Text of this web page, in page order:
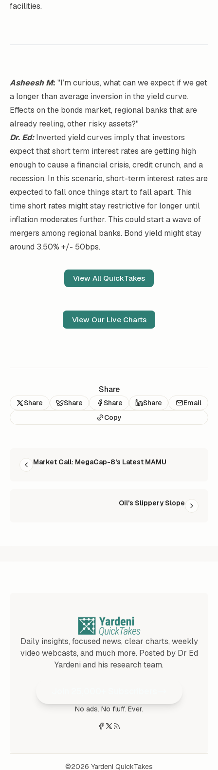
facilities.
Asheesh M: "I’m curious, what can we expect if we get
a longer than average inversion in the yield curve.
Effects on the bonds market, regional banks that are
already reeling, other risky assets?"
Dr. Ed: Inverted yield curves imply that investors
expect that short term interest rates are getting high
enough to cause a financial crisis, credit crunch, and a
recession. In this scenario, short-term interest rates are
expected to fall once things start to fall apart. This
time short rates might stay restrictive for longer until
inflation moderates further. This could start a wave of
mergers among regional banks. Bond yield might stay
around 3.50% +/- 50bps.
View All QuickTakes
View Our Live Charts
Share
Share Share Share Share
Email
Copy
Market Call: MegaCap-8's Latest MAMU
Oil's Slippery Slope
Daily insights, focused news, clear charts, weekly
video webcasts, and much more. Posted by Dr Ed
Yardeni and his research team.
No ads. No fluff. Ever.
©2026 Yardeni QuickTakes